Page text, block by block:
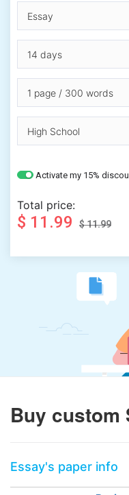
Activate my 15%
Total price:
$ 11.99 $ 11.99
Buy custom
Essay's paper info